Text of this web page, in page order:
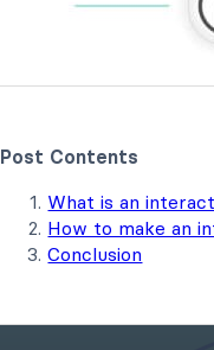
Post Contents
What is an
How to make an
Conclusion